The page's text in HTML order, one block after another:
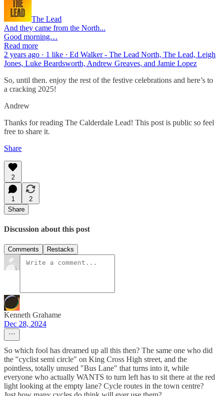
The Lead
And they came from the North...
Good morning…
Read more
2 years ago · 1 like · Ed Walker - The Lead North, The Lead, Leigh
Jones, Luke Beardsworth, Andrew Greaves, and Jamie Lopez
So, until then. enjoy the rest of the festive celebrations and here’s to
a cracking 2025!
Andrew
Thanks for reading The Calderdale Lead! This post is public so feel
free to share it.
Share
2
1
2
Share
Discussion about this post
Comments Restacks
Kenneth Grahame
Dec 28, 2024
So which fool has dreamed up all this then? The same one who did
the "cyclist semi circle" on King Cross High street, and the
pointless, totally unused "Bus Lane" that turns into it, while
everyone who actually WANTS to turn left has to sit there at the red
light looking at the empty lane? Cycle routes in the town centre?